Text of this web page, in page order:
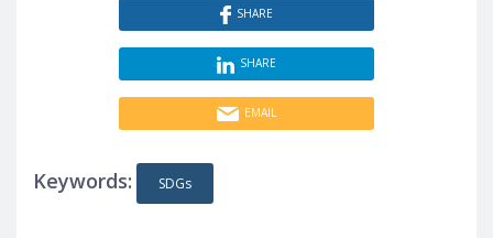
SHARE
SHARE
EMAIL
Keywords: SDGs